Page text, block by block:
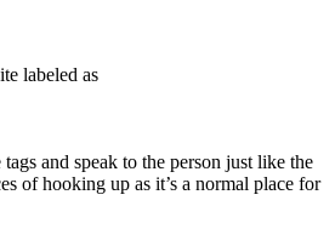
labeled as
and speak to the person just like the
of hooking up as it’s a normal place for